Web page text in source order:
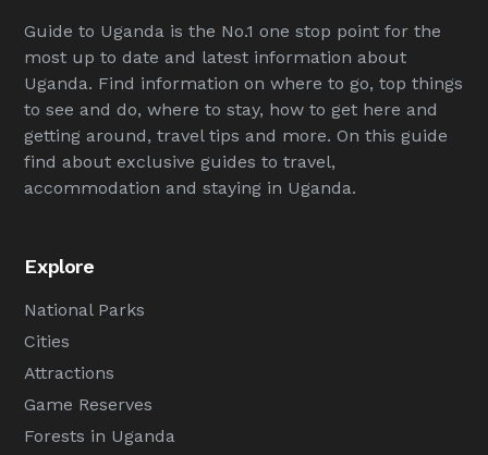
Guide to Uganda is the No.1 one stop point for the
most up to date and latest information about
Uganda. Find information on where to go, top things
to see and do, where to stay, how to get here and
getting around, travel tips and more. On this guide
find about exclusive guides to travel,
accommodation and staying in Uganda.
Explore
National Parks
Cities
Attractions
Game Reserves
Forests in Uganda